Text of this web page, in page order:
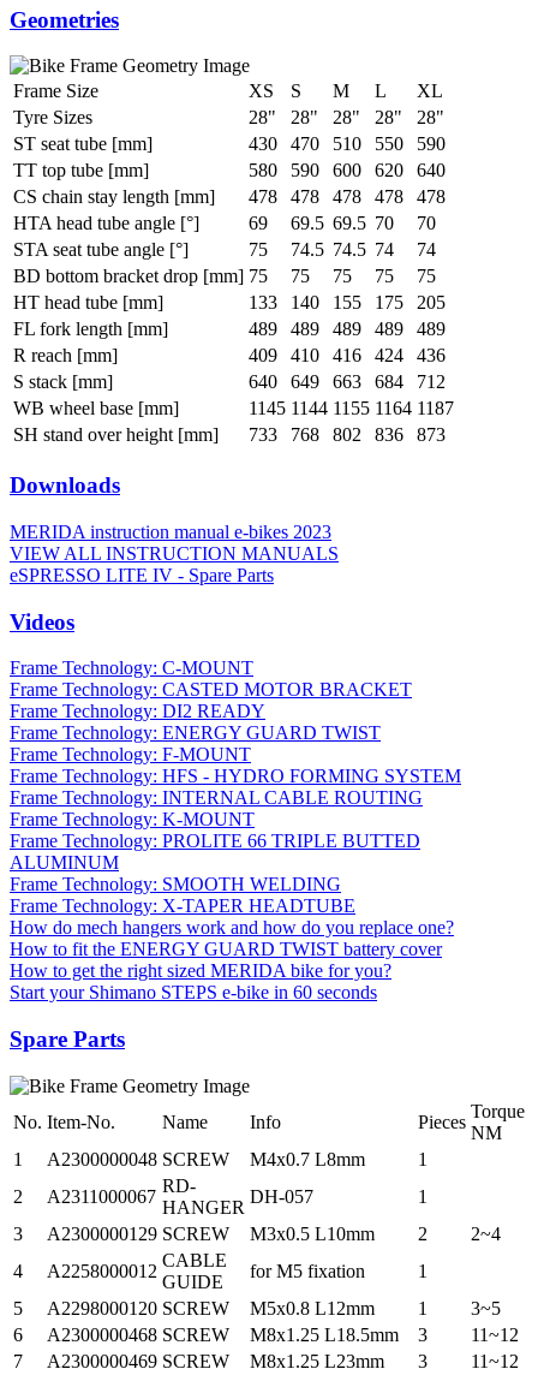
Geometries
Frame Size XS S M L
XL
Tyre Sizes
28" 28" 28" 28"
28"
ST seat tube [mm]
430 470 510 550
590
TT top tube [mm]
580 590 600 620
640
CS chain stay length [mm]
478 478 478 478
478
HTA head tube angle [°]
69 69.5 69.5 70
70
STA seat tube angle [°]
75 74.5 74.5 74
74
BD bottom bracket drop [mm] 75 75 75 75
75
HT head tube [mm]
133 140 155 175
205
FL fork length [mm]
489 489 489 489
489
R reach [mm]
409 410 416 424
436
S stack [mm]
640 649 663 684
712
WB wheel base [mm]
1145 1144 1155 1164 1187
SH stand over height [mm]
733 768 802 836 873
Downloads
MERIDA instruction manual e-bikes 2023
VIEW ALL INSTRUCTION MANUALS
eSPRESSO LITE IV - Spare Parts
Videos
Frame Technology: C-MOUNT
Frame Technology: CASTED MOTOR BRACKET
Frame Technology: DI2 READY
Frame Technology: ENERGY GUARD TWIST
Frame Technology: F-MOUNT
Frame Technology: HFS - HYDRO FORMING SYSTEM
Frame Technology: INTERNAL CABLE ROUTING
Frame Technology: K-MOUNT
Frame Technology: PROLITE 66 TRIPLE BUTTED
ALUMINUM
Frame Technology: SMOOTH WELDING
Frame Technology: X-TAPER HEADTUBE
How do mech hangers work and how do you replace one?
How to fit the ENERGY GUARD TWIST battery cover
How to get the right sized MERIDA bike for you?
Start your Shimano STEPS e-bike in 60 seconds
Spare Parts
No. Item-No. Name Info Pieces
Torque
NM
1
A2300000048 SCREW M4x0.7 L8mm
1
2
A2311000067
RD-
HANGER
DH-057
1
3
A2300000129 SCREW M3x0.5 L10mm 2
2~4
4
A2258000012
CABLE
GUIDE
for M5 fixation
1
5
A2298000120 SCREW M5x0.8 L12mm 1
3~5
6
A2300000468 SCREW M8x1.25 L18.5mm 3
11~12
7
A2300000469 SCREW M8x1.25 L23mm 3
11~12